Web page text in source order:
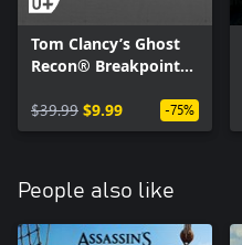
Tom Clancy’s Ghost
Recon® Breakpoint
$39.99 $9.99 -75%
People also like